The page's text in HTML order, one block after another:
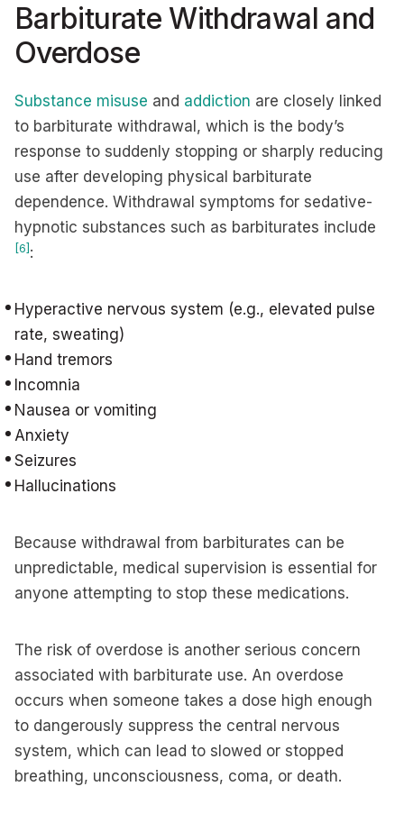
Barbiturate Withdrawal and
Overdose
Substance misuse and addiction are closely linked
to barbiturate withdrawal, which is the body’s
response to suddenly stopping or sharply reducing
use after developing physical barbiturate
dependence. Withdrawal symptoms for sedative-
hypnotic substances such as barbiturates include
[6] :
Hyperactive nervous system (e.g., elevated pulse
rate, sweating)
Hand tremors
Incomnia
Nausea or vomiting
Anxiety
Seizures
Hallucinations
Because withdrawal from barbiturates can be
unpredictable, medical supervision is essential for
anyone attempting to stop these medications.
The risk of overdose is another serious concern
associated with barbiturate use. An overdose
occurs when someone takes a dose high enough
to dangerously suppress the central nervous
system, which can lead to slowed or stopped
breathing, unconsciousness, coma, or death.